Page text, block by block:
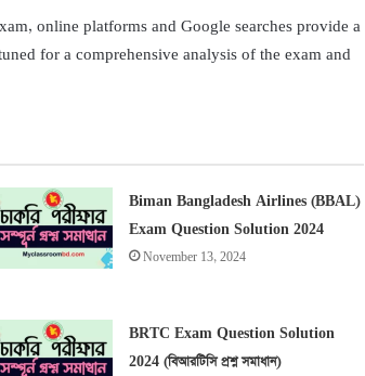
online platforms and Google searches provide a
for a comprehensive analysis of the exam and
Biman Bangladesh Airlines (BBAL)
Exam Question Solution 2024
November 13, 2024
BRTC Exam Question Solution
2024 (বিআরটিসি প্রশ্ন সমাধান)